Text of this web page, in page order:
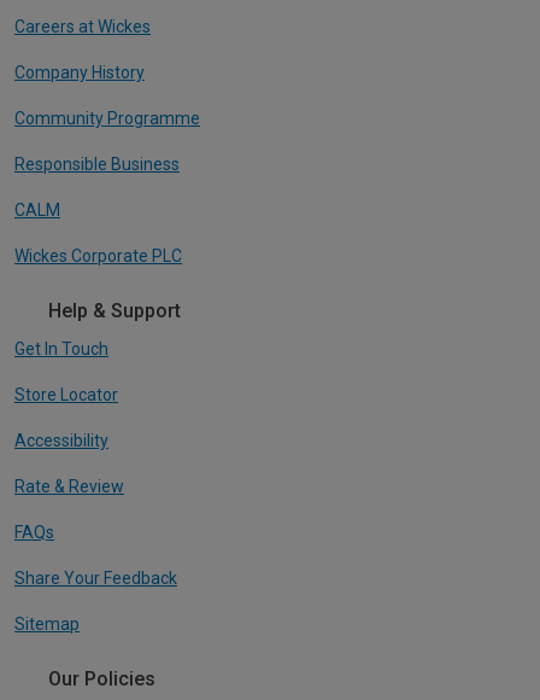
Careers at Wickes
Company History
Community Programme
Responsible Business
CALM
Wickes Corporate PLC
Help & Support
Get In Touch
Store Locator
Accessibility
Rate & Review
FAQs
Share Your Feedback
Sitemap
Our Policies